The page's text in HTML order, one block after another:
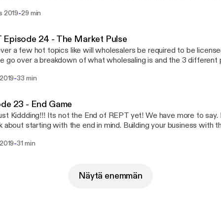
AHAS. Implementing a few them will guaranteed change
Ryan Smith, Joe Maez, Gil Ramos, Goran Jevtovic, Geoff
nuggets on Core Values, Culture, Accountability, & More!
to share!
2019-29 min
Episode 24 - The Market Pulse
a few hot topics like will wholesalers be required to be
go over a breakdown of what wholesaling is and the 3 different
Is the market shifting? Check it out here and post comments for
-33 min
23 - End Game
Kiddding!!! Its not the End of REPT yet! We have more to
about starting with the end in mind. Building your business with
Todd Tobak Raphael Vargas
-31 min
Näytä enemmän